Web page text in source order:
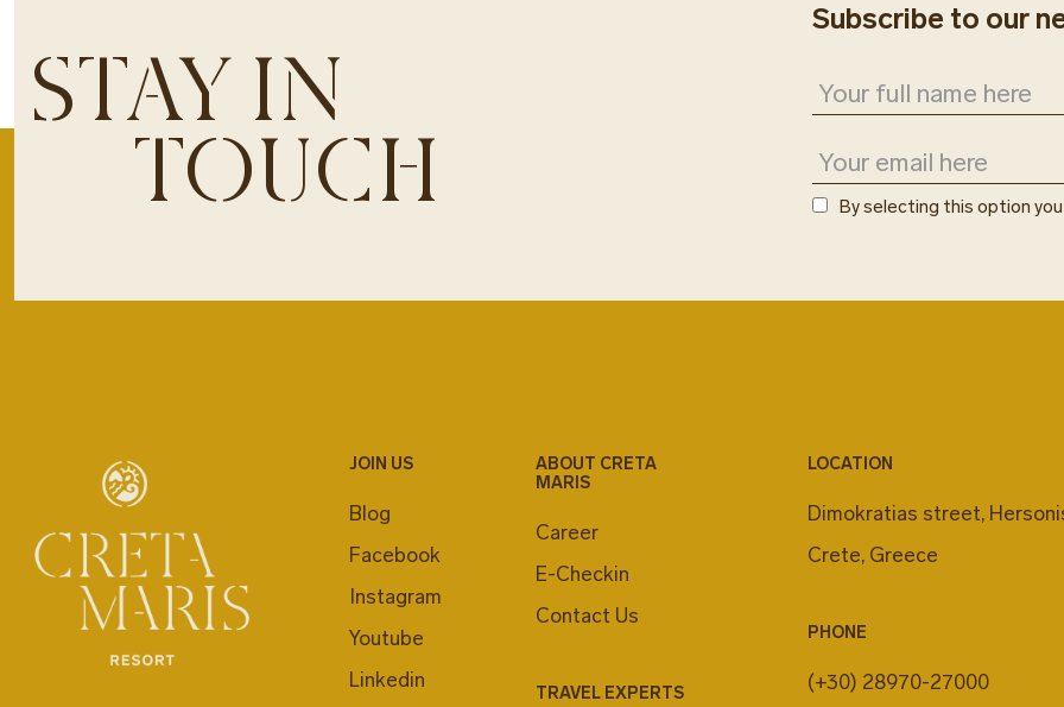
STAY IN
TOUCH
Subscribe to our
By selecting this option
JOIN US
Blog
Facebook
Instagram
Youtube
Linkedin
ABOUT CRETA
MARIS
Career
E-Checkin
Contact Us
TRAVEL EXPERTS
LOCATION
Dimokratias street,
Crete, Greece
PHONE
(+30) 28970-27000